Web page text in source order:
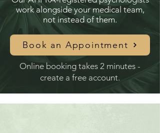
work alongside your medical team,
not instead of them.
Book an Appointment
Online booking takes 2 minutes -
create a free account.